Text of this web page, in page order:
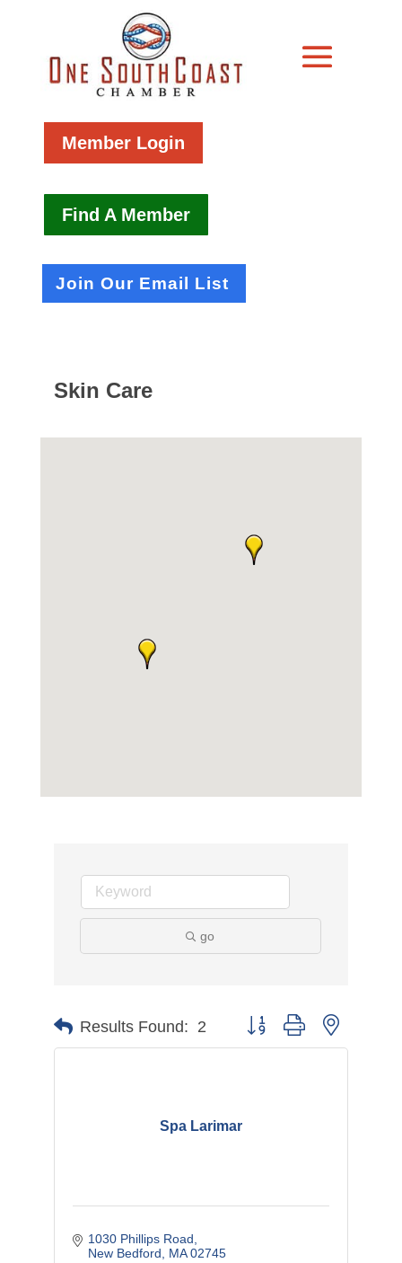
Member Login
Find A Member
Join Our Email List
Skin Care
go
Results Found: 2 Button group with nested
Spa Larimar
1030 Phillips Road
New Bedford
MA 02745